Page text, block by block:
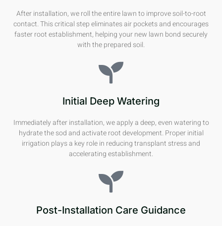
After installation, we roll the entire lawn to improve soil-to-root
contact. This critical step eliminates air pockets and encourages
faster root establishment, helping your new lawn bond securely
with the prepared soil.
Initial Deep Watering
Immediately after installation, we apply a deep, even watering to
hydrate the sod and activate root development. Proper initial
irrigation plays a key role in reducing transplant stress and
accelerating establishment.
Post-Installation Care Guidance